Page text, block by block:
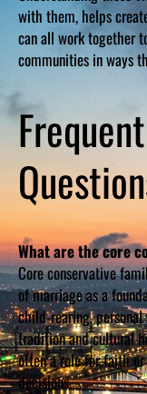
with them, helps
can all work together
communities in ways
What are the core
Core conservative
of marriage as a
child-rearing,
tradition and cultural
often a role for faith
decisions.